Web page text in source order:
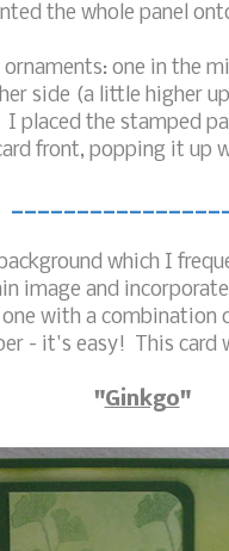
the whole panel
one in the
side (a little higher
placed the stamped
front, popping it up
which I
image and
with a combination
- it's easy! This card
"Ginkgo"